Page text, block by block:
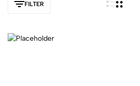
FILTER